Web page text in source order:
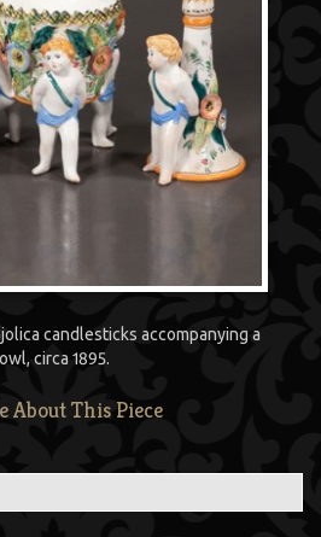
candlesticks accompanying a
circa 1895.
About This Piece